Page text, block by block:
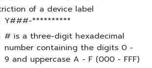
of a device label
Y###-**********
# is a three-digit hexadecimal
number containing the digits 0 -
9 and uppercase A - F (000 - FFF)